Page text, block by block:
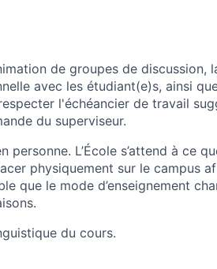
de groupes de discussion,
avec les étudiant(e)s, ainsi
l'échéancier de travail
du superviseur.
personne. L’École s’attend à ce
physiquement sur le campus
que le mode d’enseignement
du cours.